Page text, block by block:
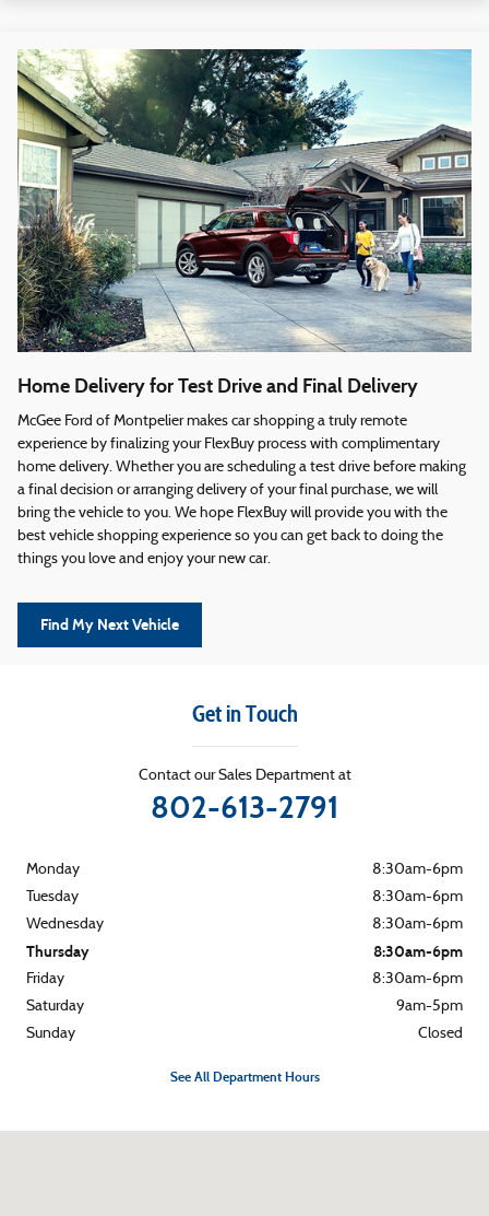
Home Delivery for Test Drive and Final Delivery
McGee Ford of Montpelier makes car shopping a truly remote
experience by finalizing your FlexBuy process with complimentary
home delivery. Whether you are scheduling a test drive before making
a final decision or arranging delivery of your final purchase, we will
bring the vehicle to you. We hope FlexBuy will provide you with the
best vehicle shopping experience so you can get back to doing the
things you love and enjoy your new car.
Find My Next Vehicle
Get in Touch
Contact our Sales Department at
802-613-2791
Monday
8:30am-6pm
Tuesday
8:30am-6pm
Wednesday
8:30am-6pm
Thursday 8:30am-6pm
Friday
8:30am-6pm
Saturday
9am-5pm
Sunday
Closed
See All Department Hours